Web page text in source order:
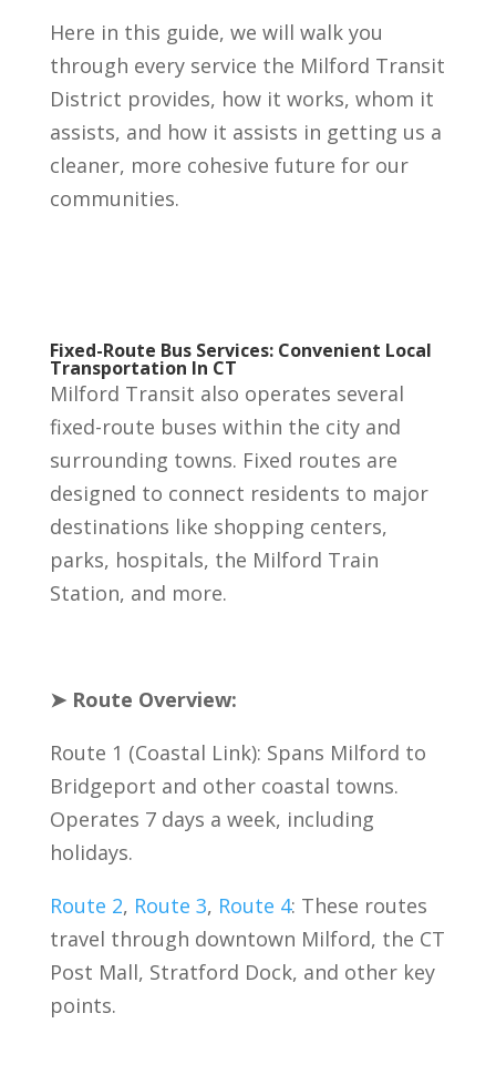
Here in this guide, we will walk you
through every service the Milford Transit
District provides, how it works, whom it
assists, and how it assists in getting us a
cleaner, more cohesive future for our
communities.
Fixed-Route Bus Services: Convenient Local
Transportation In CT
Milford Transit also operates several
fixed-route buses within the city and
surrounding towns. Fixed routes are
designed to connect residents to major
destinations like shopping centers,
parks, hospitals, the Milford Train
Station, and more.
➤ Route Overview:
Route 1 (Coastal Link): Spans Milford to
Bridgeport and other coastal towns.
Operates 7 days a week, including
holidays.
Route 2, Route 3, Route 4: These routes
travel through downtown Milford, the CT
Post Mall, Stratford Dock, and other key
points.